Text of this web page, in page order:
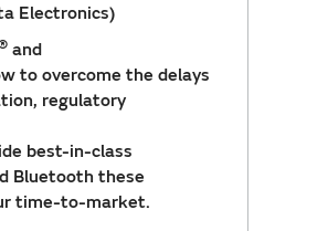
Electronics)
and
to overcome the delays
regulatory
best-in-class
Bluetooth these
time-to-market.